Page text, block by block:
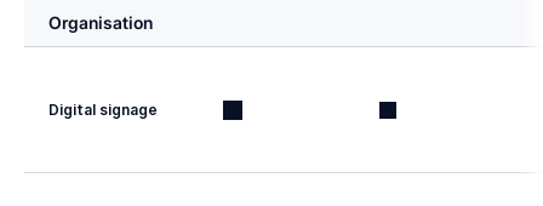
Organisation
Digital signage